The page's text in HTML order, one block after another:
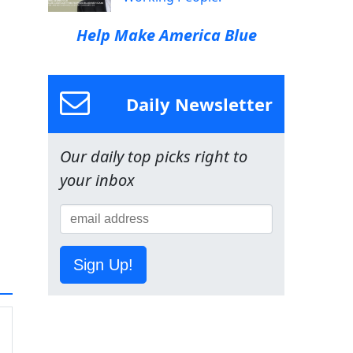
Help Make America Blue
Daily Newsletter
Our daily top picks right to
your inbox
Sign Up!